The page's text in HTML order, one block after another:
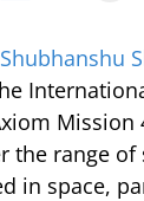
Shubhanshu
Mission
the range
in space,